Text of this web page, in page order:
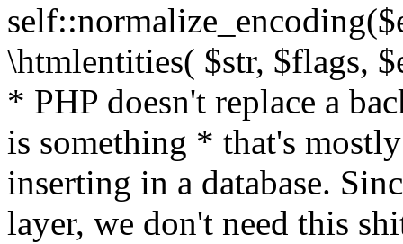
\htmlentities( $str, $flags,
* PHP doesn't replace a
is something * that's
inserting in a database.
layer, we don't need this